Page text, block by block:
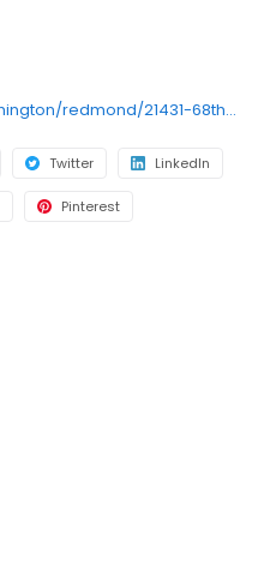
https://stores.cort.com/washington/redmond/21431-68th-ave-south/
Twitter LinkedIn
Pinterest